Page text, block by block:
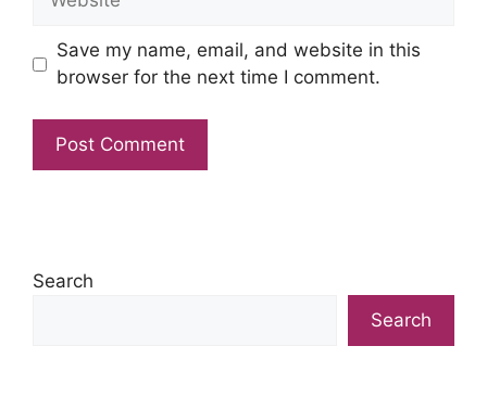
Save my name, email, and website in this
browser for the next time I comment.
Search
Search